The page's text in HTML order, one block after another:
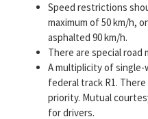
Speed restrictions
maximum of 50 km/h,
asphalted 90 km/h.
There are special road
A multiplicity of
federal track R1.
priority. Mutual
for drivers.